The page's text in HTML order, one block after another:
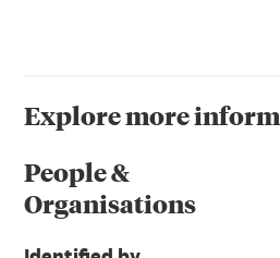
Explore more
People &
Organisations